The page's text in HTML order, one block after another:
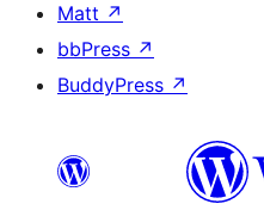
Matt ↗
bbPress ↗
BuddyPress ↗